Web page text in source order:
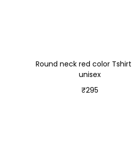
Round neck red color
unisex
₹295